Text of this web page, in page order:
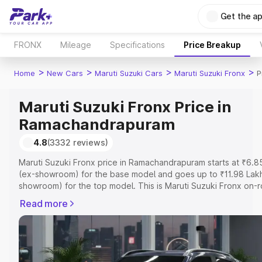
Get the
FRONX Mileage Specifications Price Breakup
Home > New Cars > Maruti Suzuki Cars > Maruti Suzuki Fronx >
Maruti Suzuki Fronx Price in
Ramachandrapuram
4.8(3332 reviews)
Maruti Suzuki Fronx price in Ramachandrapuram starts at
(ex-showroom) for the base model and goes up to ₹11.98
showroom) for the top model. This is Maruti Suzuki Fronx on-
Insurance Cost. Explore the complete variant-wise on-road
Maruti Suzuki Fronx price in Ramachandrapuram, along with
features and details to help you choose the best option.
Explore Cars by Price Range
Read more